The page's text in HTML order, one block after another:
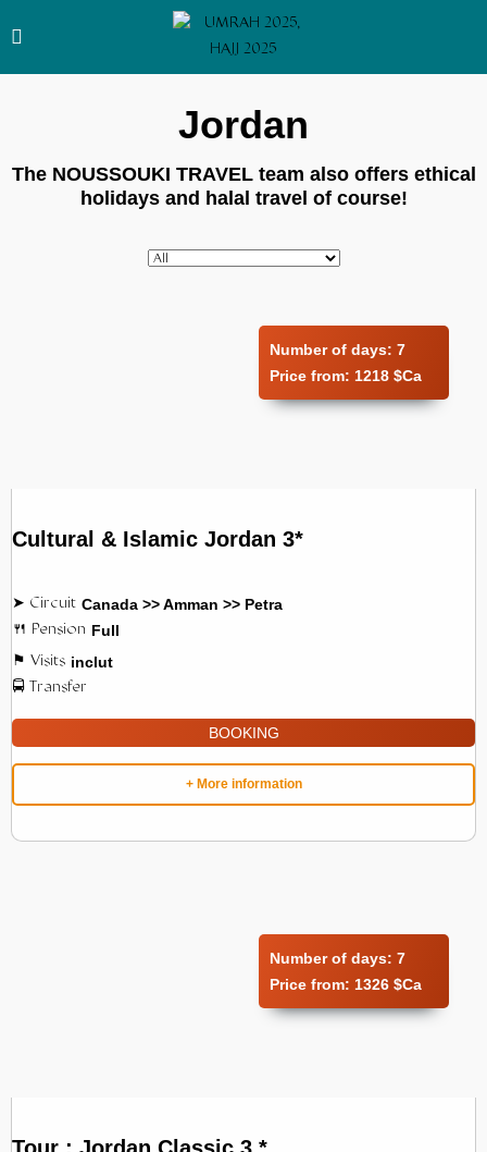
Jordan
The NOUSSOUKI TRAVEL team also offers ethical
holidays and halal travel of course!
Number of days: 7
Price from: 1218 $Ca
Cultural & Islamic Jordan 3*
Canada >> Amman >> Petra
Full
inclut
BOOKING
+ More information
Number of days: 7
Price from: 1326 $Ca